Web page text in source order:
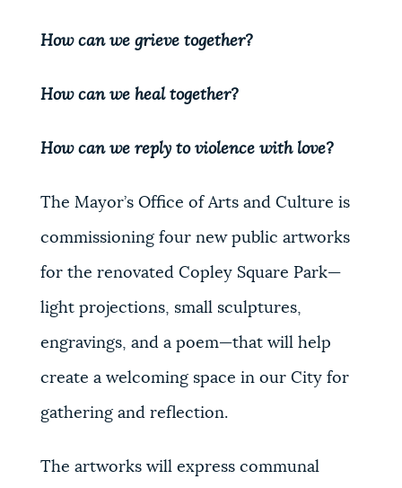
How can we grieve together?
How can we heal together?
How can we reply to violence with love?
The Mayor’s Office of Arts and Culture is
commissioning four new public artworks
for the renovated Copley Square Park—
light projections, small sculptures,
engravings, and a poem—that will help
create a welcoming space in our City for
gathering and reflection.
The artworks will express communal